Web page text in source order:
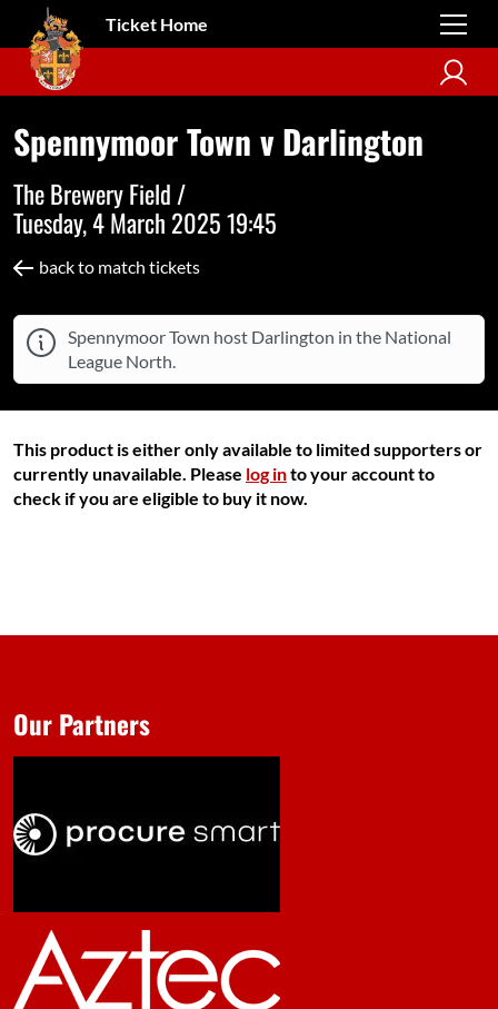
Ticket Home
Spennymoor Town v Darlington
The Brewery Field /
Tuesday, 4 March 2025 19:45
back to match tickets
Spennymoor Town host Darlington in the National
League North.
This product is either only available to limited supporters or
currently unavailable. Please log into your account to
check if you are eligible to buy it now.
Our Partners